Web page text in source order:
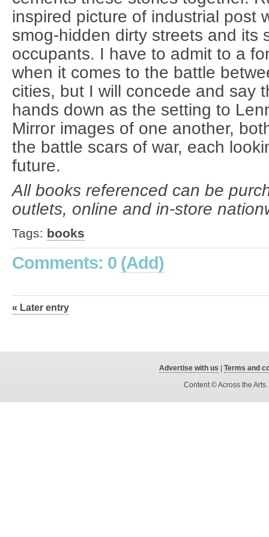
inspired picture of industrial post
smog-hidden dirty streets and its
occupants. I have to admit to a
when it comes to the battle
cities, but I will concede and say
hands down as the setting to
Mirror images of one another,
the battle scars of war, each
future.
All books referenced can be
outlets, online and in-store
Tags: books
Comments: 0 (Add)
« Later entry
Advertise with us
Terms and
Content © Across the